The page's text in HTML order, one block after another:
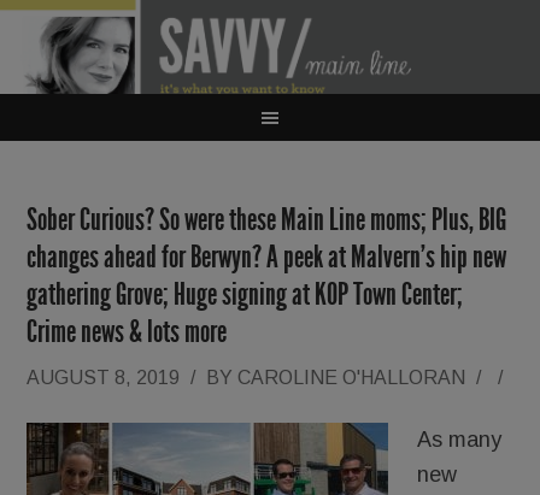
Sober Curious? So were these Main Line moms; Plus, BIG
changes ahead for Berwyn? A peek at Malvern’s hip new
gathering Grove; Huge signing at KOP Town Center;
Crime news & lots more
AUGUST 8, 2019 / BY CAROLINE O'HALLORAN / /
As many
new